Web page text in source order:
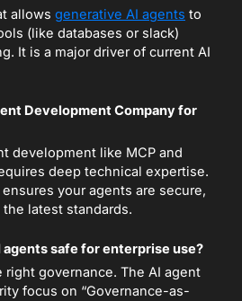
allows generative AI agents to
(like databases or slack)
It is a major driver of current AI
Development Company for
development like MCP and
deep technical expertise.
your agents are secure,
latest standards.
safe for enterprise use?
governance. The AI agent
focus on “Governance-as-